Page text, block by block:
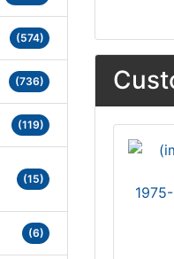
(574)
(736)
(119)
(15)
(6)